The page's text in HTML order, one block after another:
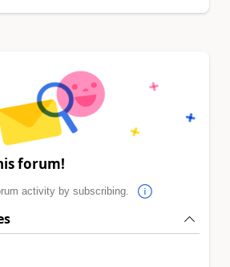
forum!
activity by subscribing.